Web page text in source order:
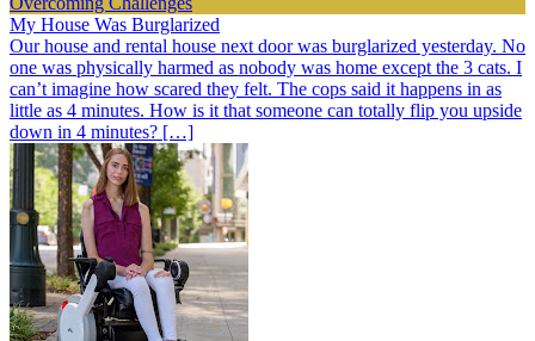
My House Was Burglarized
Our house and rental house next door was burglarized yesterday. No
one was physically harmed as nobody was home except the 3 cats. I
can’t imagine how scared they felt. The cops said it happens in as
little as 4 minutes. How is it that someone can totally flip you upside
down in 4 minutes? […]